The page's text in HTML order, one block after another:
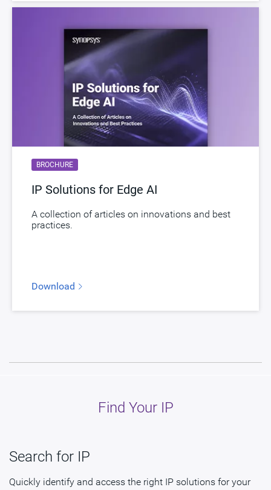
BROCHURE
IP Solutions for Edge AI
A collection of articles on innovations and best
practices.
Download
Find Your IP
Search for IP
Quickly identify and access the right IP solutions for your